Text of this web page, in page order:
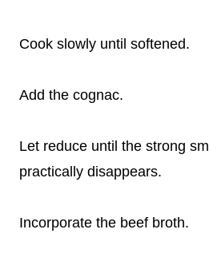
Cook slowly until softened.
Add the cognac.
Let reduce until the strong
practically disappears.
Incorporate the beef broth.